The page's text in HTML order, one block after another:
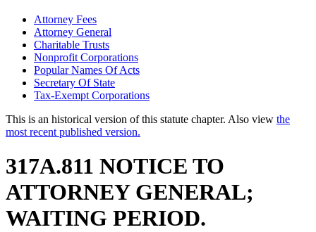
Attorney Fees
Attorney General
Charitable Trusts
Nonprofit Corporations
Popular Names Of Acts
Secretary Of State
Tax-Exempt Corporations
This is an historical version of this statute chapter. Also view the
most recent published version.
317A.811 NOTICE TO
ATTORNEY GENERAL;
WAITING PERIOD.